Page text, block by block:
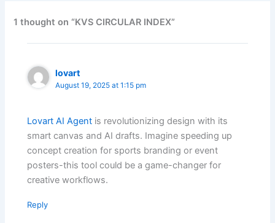
1 thought on “KVS CIRCULAR INDEX”
lovart
August 19, 2025 at 1:15 pm
Lovart AI Agent is revolutionizing design with its
smart canvas and AI drafts. Imagine speeding up
concept creation for sports branding or event
posters-this tool could be a game-changer for
creative workflows.
Reply